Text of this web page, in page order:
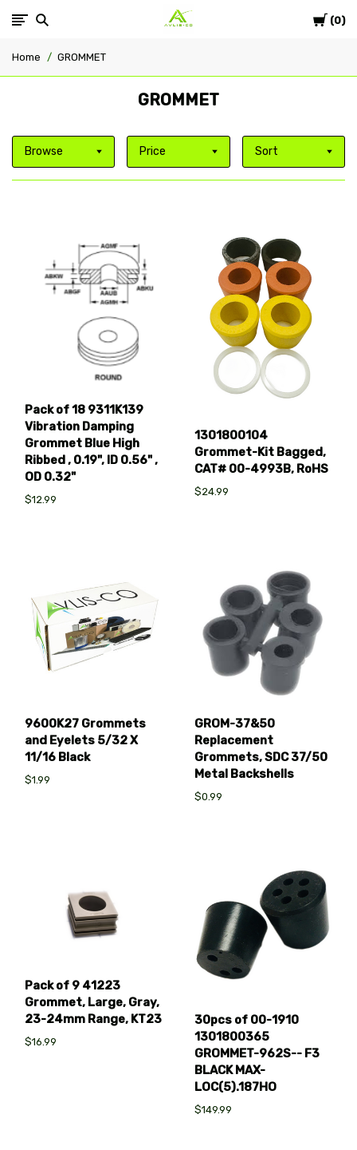
Cart
0
Avlis-
Home GROMMET
GROMMET
Browse Price Sort
Pack of 18 9311K139
Vibration Damping
Grommet Blue High
Ribbed , 0.19", ID 0.56" ,
OD 0.32"
$12.99
1301800104
Grommet-Kit Bagged,
CAT# 00-4993B, RoHS
$24.99
9600K27 Grommets
and Eyelets 5/32 X
11/16 Black
$1.99
GROM-37&50
Replacement
Grommets, SDC 37/50
Metal Backshells
$0.99
Pack of 9 41223
Grommet, Large, Gray,
23-24mm Range, KT23
$16.99
30pcs of 00-1910
1301800365
GROMMET-962S-- F3
BLACK MAX-
LOC(5).187HO
$149.99